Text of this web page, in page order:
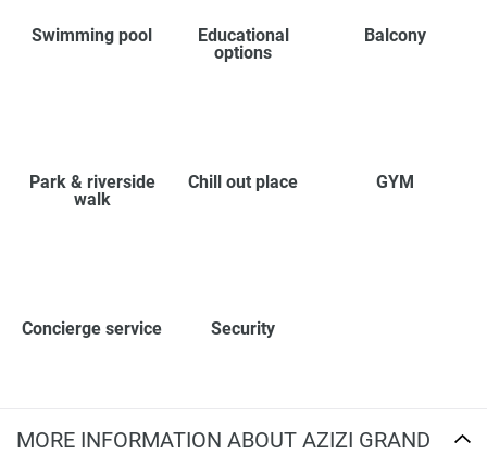
Swimming pool
Educational
options
Balcony
Park & riverside
walk
Chill out place GYM
Concierge service Security
MORE INFORMATION ABOUT AZIZI GRAND